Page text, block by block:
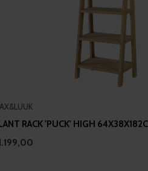
RACK 'PUCK' HIGH